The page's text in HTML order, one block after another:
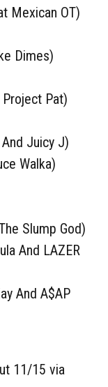
Mexican OT)
Dimes)
Pat)
Juicy J)
Walka)
Slump God)
And LAZER
And A$AP
11/15 via